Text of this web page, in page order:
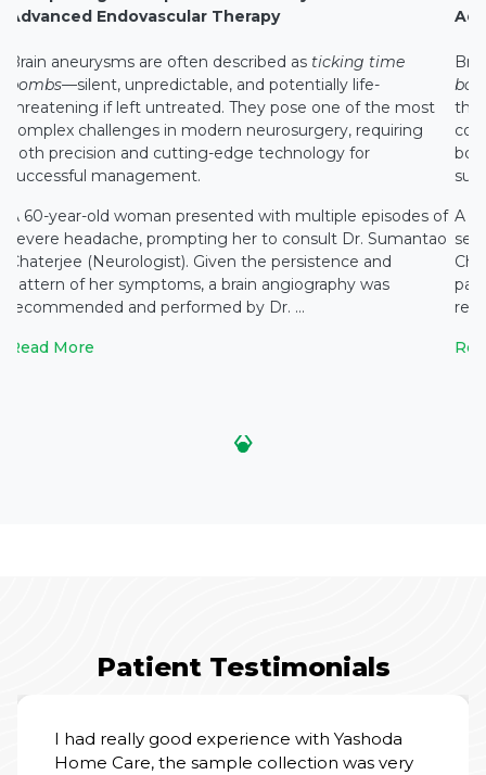
Advanced Endovascular Therapy
Brain aneurysms are often described as ticking time
bombs—silent, unpredictable, and potentially life-
threatening if left untreated. They pose one of the most
complex challenges in modern neurosurgery, requiring
both precision and cutting-edge technology for
successful management.
A 60-year-old woman presented with multiple episodes of
severe headache, prompting her to consult Dr. Sumantao
Chaterjee (Neurologist). Given the persistence and
pattern of her symptoms, a brain angiography was
recommended and performed by Dr. ...
Read More
A
‹›
Patient Testimonials
I had really good experience with Yashoda
Home Care, the sample collection was very